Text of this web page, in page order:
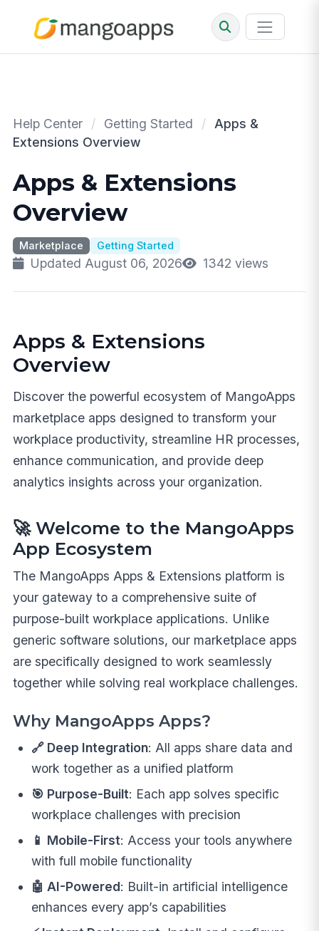
Help Center / Getting Started / Apps &
Extensions Overview
Apps & Extensions
Overview
Marketplace Getting Started
Updated August 06, 2026 1342 views
Apps & Extensions
Overview
Discover the powerful ecosystem of MangoApps
marketplace apps designed to transform your
workplace productivity, streamline HR processes,
enhance communication, and provide deep
analytics insights across your organization.
🚀 Welcome to the MangoApps
App Ecosystem
The MangoApps Apps & Extensions platform is
your gateway to a comprehensive suite of
purpose-built workplace applications. Unlike
generic software solutions, our marketplace apps
are specifically designed to work seamlessly
together while solving real workplace challenges.
Why MangoApps Apps?
🔗 Deep Integration: All apps share data and
work together as a unified platform
🎯 Purpose-Built: Each app solves specific
workplace challenges with precision
📱 Mobile-First: Access your tools anywhere
with full mobile functionality
🤖 AI-Powered: Built-in artificial intelligence
enhances every app’s capabilities